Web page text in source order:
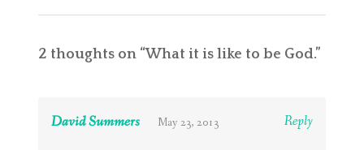
2 thoughts on “What it is like to be God.”
David Summers May 23, 2013 Reply